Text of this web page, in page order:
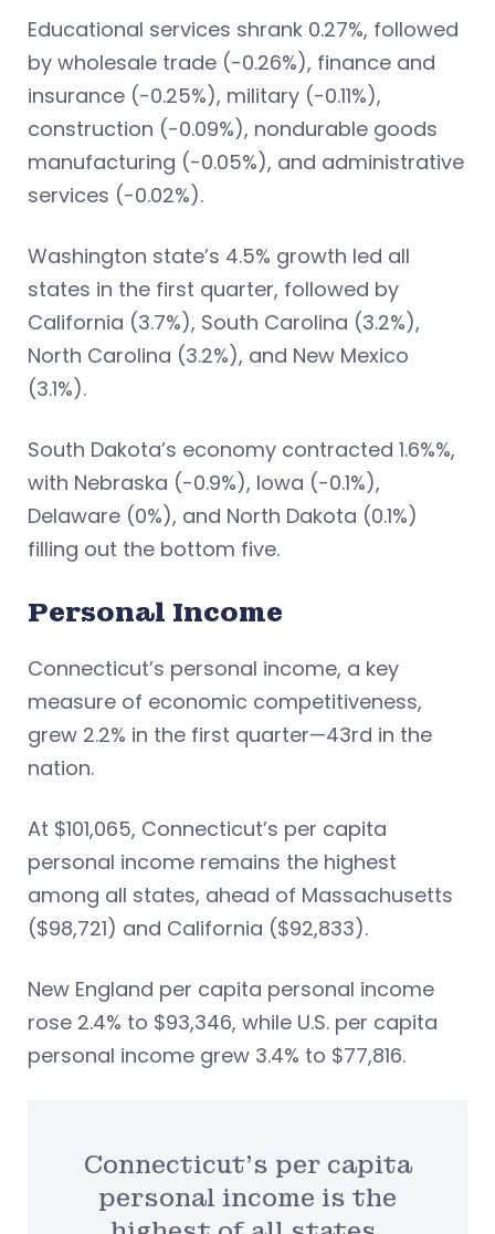
Educational services shrank 0.27%, followed
by wholesale trade (-0.26%), finance and
insurance (-0.25%), military (-0.11%),
construction (-0.09%), nondurable goods
manufacturing (-0.05%), and administrative
services (-0.02%).
Washington state’s 4.5% growth led all
states in the first quarter, followed by
California (3.7%), South Carolina (3.2%),
North Carolina (3.2%), and New Mexico
(3.1%).
South Dakota’s economy contracted 1.6%%,
with Nebraska (-0.9%), Iowa (-0.1%),
Delaware (0%), and North Dakota (0.1%)
filling out the bottom five.
Personal Income
Connecticut’s personal income, a key
measure of economic competitiveness,
grew 2.2% in the first quarter—43rd in the
nation.
At $101,065, Connecticut’s per capita
personal income remains the highest
among all states, ahead of Massachusetts
($98,721) and California ($92,833).
New England per capita personal income
rose 2.4% to $93,346, while U.S. per capita
personal income grew 3.4% to $77,816.
Connecticut’s per capita
personal income is the